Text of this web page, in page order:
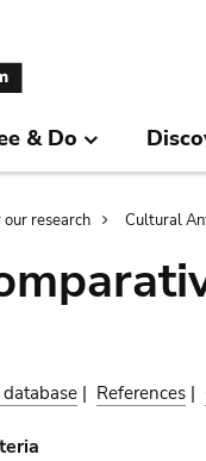
& Do
our research Cultural
| References |